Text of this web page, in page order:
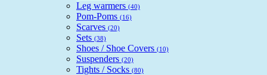
Leg warmers (40)
Pom-Poms (16)
Scarves (20)
Sets (38)
Shoes / Shoe Covers (10)
Suspenders (20)
Tights / Socks (80)